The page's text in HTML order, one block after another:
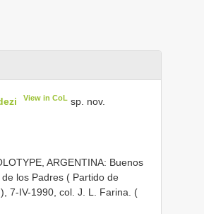
View in CoL sp. nov.
ARGENTINA: Buenos
los Padres ( Partido de
7-IV-1990, col. J. L. Farina. (